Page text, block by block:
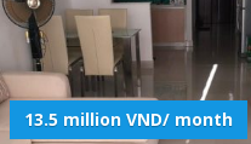
13.5 million VND/ month